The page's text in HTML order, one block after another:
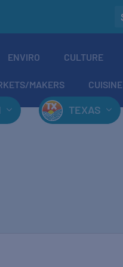
ENVIRO CULTURE
MAKERS CUISINE
TEXAS